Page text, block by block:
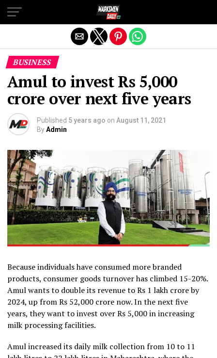
BUSINESS
Amul to invest Rs 5,000
crore over next five years
Published 5 years ago on August 11, 2021
ByAdmin
Because individuals have consumed more branded
products, consumer goods turnover has climbed 15-20%.
Amul wants to double its revenue to Rs 1 lakh crore by
2024, up from Rs 52,000 crore now. In the next five
years, they want to invest over Rs 5,000 in increasing
milk processing facilities.
Amul increased its daily milk collection from 10 to 11
Exit mobile version